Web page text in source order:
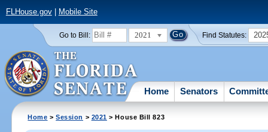
FLHouse.gov| Mobile Site
Go to Bill: 2021 Find Statutes:
Home Senators
Home >Session > 2021 > House Bill 823